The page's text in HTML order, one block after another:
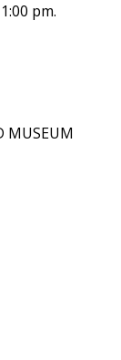
pm.
MUSEUM